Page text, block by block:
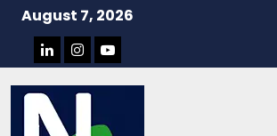
August 7, 2026
LINKEDIN
INSTAGRAM
YOU